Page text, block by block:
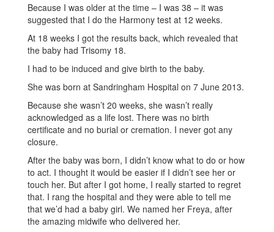
Because I was older at the time – I was 38 – it was
suggested that I do the Harmony test at 12 weeks.
At 18 weeks I got the results back, which revealed that
the baby had Trisomy 18.
I had to be induced and give birth to the baby.
She was born at Sandringham Hospital on 7 June 2013.
Because she wasn’t 20 weeks, she wasn’t really
acknowledged as a life lost. There was no birth
certificate and no burial or cremation. I never got any
closure.
After the baby was born, I didn’t know what to do or how
to act. I thought it would be easier if I didn’t see her or
touch her. But after I got home, I really started to regret
that. I rang the hospital and they were able to tell me
that we’d had a baby girl. We named her Freya, after
the amazing midwife who delivered her.